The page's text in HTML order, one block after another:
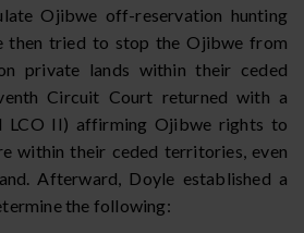
Ojibwe off-reservation hunting
then tried to stop the Ojibwe from
private lands within their ceded
Circuit Court returned with a
LCO II) affirming Ojibwe rights to
within their ceded territories, even
Afterward, Doyle established a
the following: